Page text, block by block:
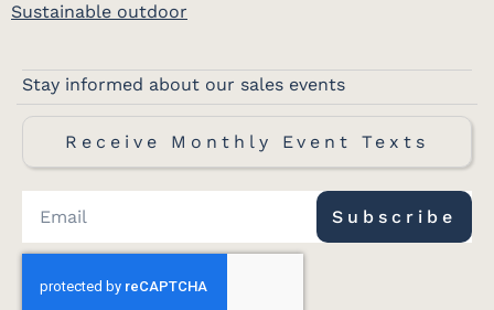
Sustainable outdoor
Stay informed about our sales events
Receive Monthly Event Texts
Subscribe